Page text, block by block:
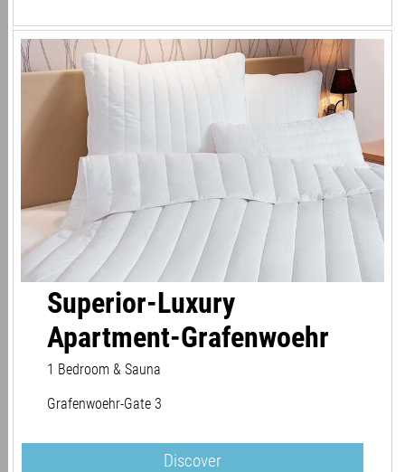
Superior-Luxury
Apartment-Grafenwoehr
1 Bedroom & Sauna
Grafenwoehr-Gate 3
Discover